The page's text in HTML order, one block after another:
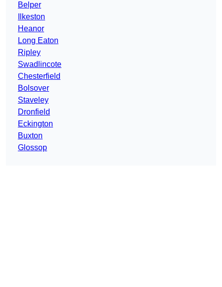
Belper
Ilkeston
Heanor
Long Eaton
Ripley
Swadlincote
Chesterfield
Bolsover
Staveley
Dronfield
Eckington
Buxton
Glossop